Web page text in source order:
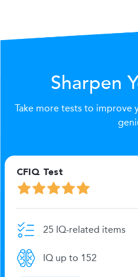
Sharpen
Take more tests to improve
CFIQ Test
25 IQ-related items
IQ up to 152